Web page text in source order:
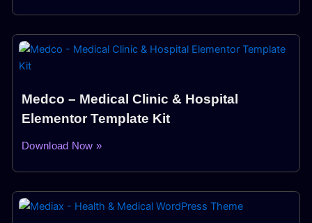
Medco – Medical Clinic & Hospital
Elementor Template Kit
Download Now »